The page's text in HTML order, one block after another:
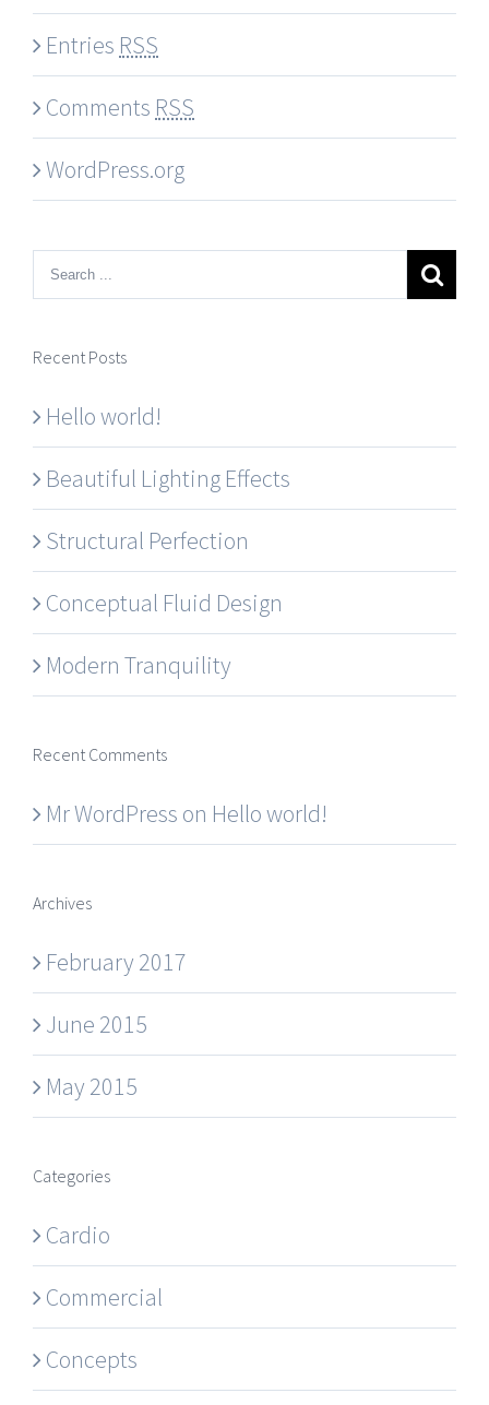
Entries RSS
Comments RSS
WordPress.org
Recent Posts
Hello world!
Beautiful Lighting Effects
Structural Perfection
Conceptual Fluid Design
Modern Tranquility
Recent Comments
Mr WordPress on Hello world!
Archives
February 2017
June 2015
May 2015
Categories
Cardio
Commercial
Concepts